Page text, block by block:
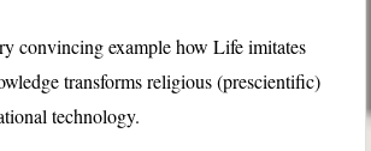
convincing example how Life imitates
transforms religious (prescientific)
technology.